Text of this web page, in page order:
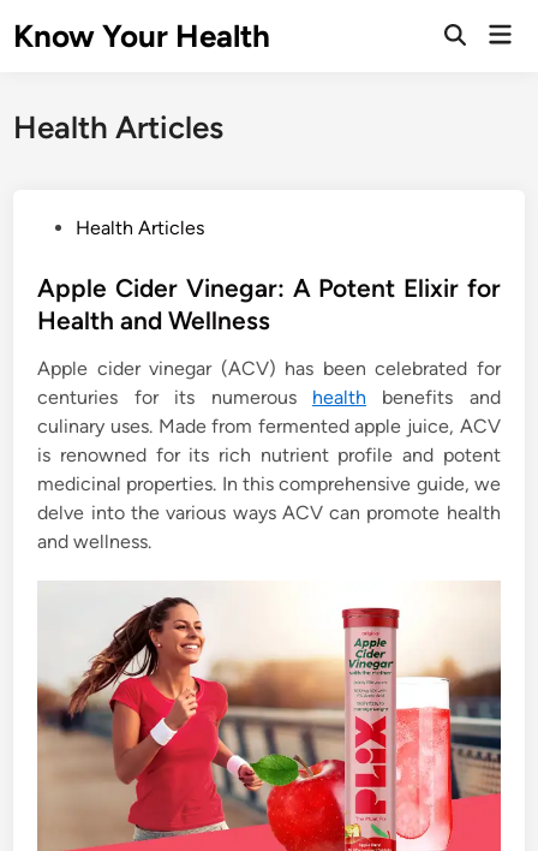
toKnow Your Health
Open
Health Articles
s
t
d
i
n
Health Articles
Apple Cider Vinegar: A Potent Elixir for
Health and Wellness
Apple cider vinegar (ACV) has been celebrated for
centuries for its numerous health benefits and
culinary uses. Made from fermented apple juice, ACV
is renowned for its rich nutrient profile and potent
medicinal properties. In this comprehensive guide, we
delve into the various ways ACV can promote health
and wellness.